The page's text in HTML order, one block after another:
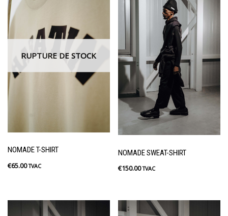
RUPTURE DE STOCK
NOMADE T-SHIRT
€65.00 TVAC
NOMADE SWEAT-SHIRT
€150.00 TVAC